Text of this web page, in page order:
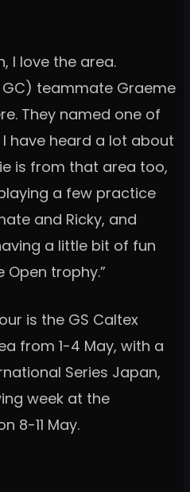
I love the area.
teammate Graeme
They named one of
have heard a lot about
is from that area too,
a few practice
and Ricky, and
a little bit of fun
trophy.”
is the GS Caltex
from 1-4 May, with a
Series Japan,
week at the
8-11 May.